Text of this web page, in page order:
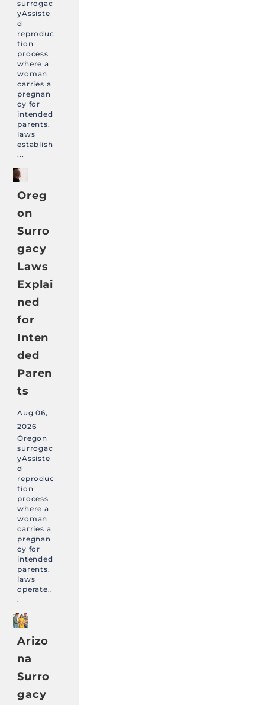
surrogac
yAssiste
d
reproduc
tion
process
where a
woman
carries a
pregnan
cy for
intended
parents.
laws
establish
...
Oreg
on
Surro
gacy
Laws
Explai
ned
for
Inten
ded
Paren
ts
Aug 06,
2026
Oregon
surrogac
yAssiste
d
reproduc
tion
process
where a
woman
carries a
pregnan
cy for
intended
parents.
laws
operate..
.
Arizo
na
Surro
gacy